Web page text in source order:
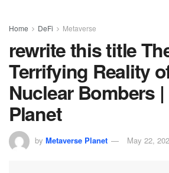
Home DeFi Metaverse
rewrite this title
Terrifying Reality
Nuclear Bombers
Planet
by Metaverse Planet May 22,